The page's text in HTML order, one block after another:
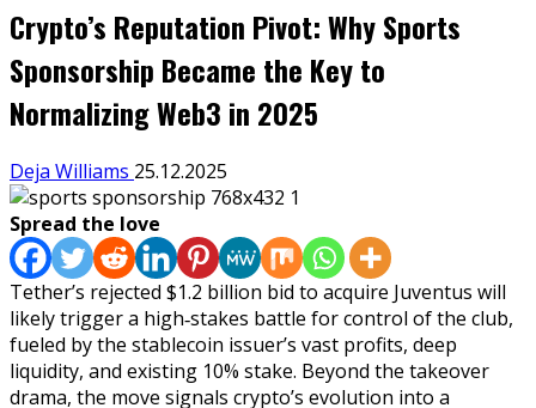
Crypto’s Reputation Pivot: Why Sports
Sponsorship Became the Key to
Normalizing Web3 in 2025
Deja Williams 25.12.2025
Spread the love
Tether’s rejected $1.2 billion bid to acquire Juventus will
likely trigger a high‑stakes battle for control of the club,
fueled by the stablecoin issuer’s vast profits, deep
liquidity, and existing 10% stake. Beyond the takeover
drama, the move signals crypto’s evolution into a